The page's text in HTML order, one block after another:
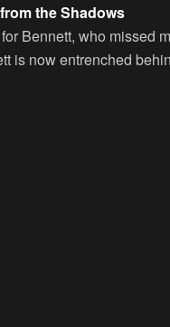
the Shadows
Bennett, who missed
is now entrenched